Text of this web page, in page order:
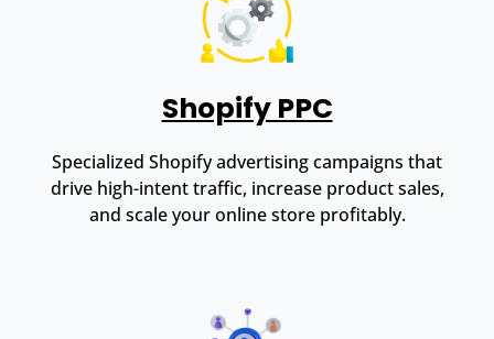
Shopify PPC
Specialized Shopify advertising campaigns that
drive high-intent traffic, increase product sales,
and scale your online store profitably.